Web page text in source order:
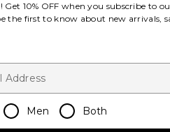
Hey good lookin'! Get 10% OFF when you subscribe to
the first to know about new arrivals,
Men Both